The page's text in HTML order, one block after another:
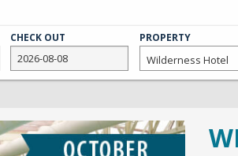
CHECK OUT PROPERTY